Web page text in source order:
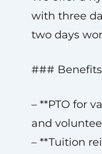
with three
two days
###
– **PTO for
and
– **Tuition